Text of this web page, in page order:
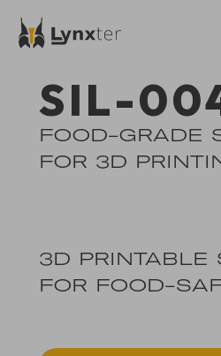
SIL-
FOOD-GRADE
FOR 3D
3D PRINTABLE
FOR FOOD-